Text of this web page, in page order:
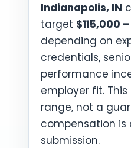
Indianapolis, IN
target $115,000
depending on
credentials,
performance
employer fit.
range, not a
compensation
submission.